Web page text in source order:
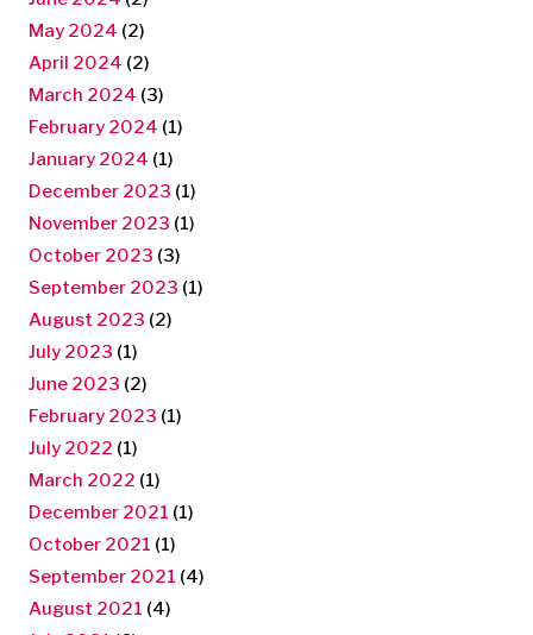
May 2024 (2)
April 2024 (2)
March 2024 (3)
February 2024 (1)
January 2024 (1)
December 2023 (1)
November 2023 (1)
October 2023 (3)
September 2023 (1)
August 2023 (2)
July 2023 (1)
June 2023 (2)
February 2023 (1)
July 2022 (1)
March 2022 (1)
December 2021 (1)
October 2021 (1)
September 2021 (4)
August 2021 (4)